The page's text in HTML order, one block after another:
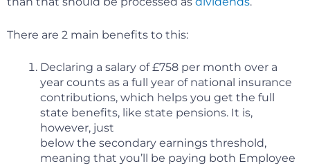
There are 2 main benefits to this:
Declaring a salary of £758 per month over a
year counts as a full year of national insurance
contributions, which helps you get the full
state benefits, like state pensions. It is,
however, just
below the secondary earnings threshold,
meaning that you’ll be paying both Employee